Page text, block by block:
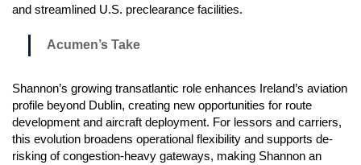
and streamlined U.S. preclearance facilities.
Acumen’s Take
Shannon’s growing transatlantic role enhances Ireland’s aviation
profile beyond Dublin, creating new opportunities for route
development and aircraft deployment. For lessors and carriers,
this evolution broadens operational flexibility and supports de-
risking of congestion-heavy gateways, making Shannon an